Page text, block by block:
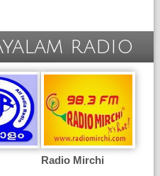
radio
Radio Mirchi